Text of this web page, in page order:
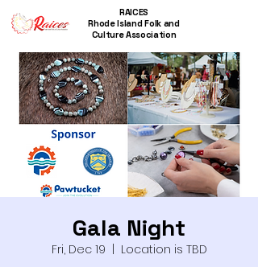
RAICES
Rhode Island Folk and
Culture Association
Gala Night
Fri, Dec 19
Location is TBD